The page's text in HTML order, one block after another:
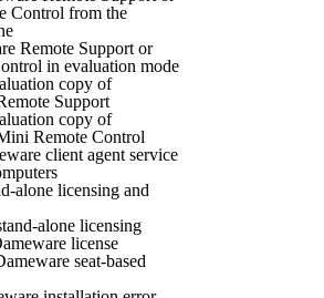
Control from the
Remote Support or
in evaluation mode
copy of
Support
copy of
Remote Control
client agent service
alone licensing and
alone licensing
license
seat-based